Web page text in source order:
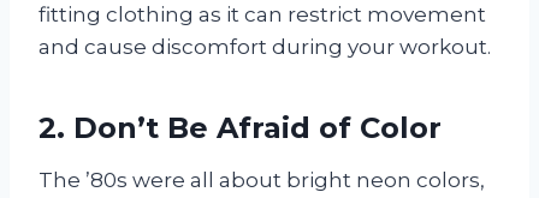
fitting clothing as it can restrict movement
and cause discomfort during your workout.
2. Don’t Be Afraid of Color
The ’80s were all about bright neon colors,